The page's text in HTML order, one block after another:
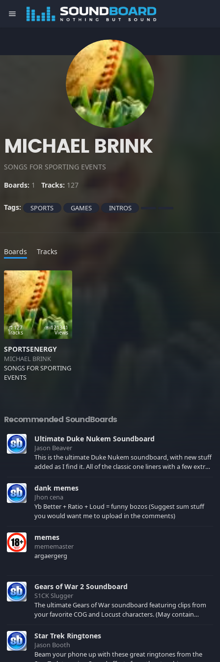
menu
MICHAEL BRINK
SONGS FOR SPORTING EVENTS
Boards: 1 Tracks: 127
Tags: SPORTS GAMES INTROS
Boards Tracks
127
Tracks
121341
Views
SPORTSENERGY
MICHAEL BRINK
SONGS FOR SPORTING
EVENTS
Recommended SoundBoards
Ultimate Duke Nukem Soundboard
Jason Beaver
This is the ultimate Duke Nukem soundboard, with new stuff
added as I find it. All of the classic one liners with a few extras!
your browser cache!
dank memes
Jhon cena
Yb Better + Ratio + Loud = funny bozos (Suggest sum stuff
you would want me to upload in the comments)
memes
mememaster
argaergerg
Gears of War 2 Soundboard
S1CK Slugger
The ultimate Gears of War soundboard featuring clips from
your favorite COG and Locust characters. (May contain
Star Trek Ringtones
Jason Booth
Beam your phone up with these great ringtones from the